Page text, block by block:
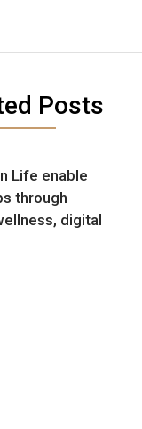
Posts
Life enable
through
digital